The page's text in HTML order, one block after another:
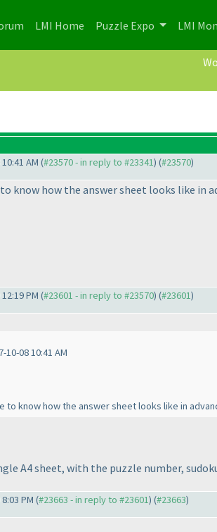
(current)
LMI Home (current)
Puzzle Expo LMI
AM (#23570 - in reply to #23341) (#23570)
know how the answer sheet looks like in
PM (#23601 - in reply to #23570) (#23601)
10-08 10:41 AM
to know how the answer sheet looks like in
A4 sheet, with the puzzle number,
PM (#23663 - in reply to #23601) (#23663)